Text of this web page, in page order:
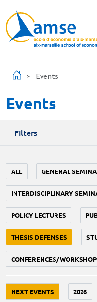
Events
Events
Filters
ALL GENERAL
INTERDISCIPLINARY
POLICY LECTURES
THESIS DEFENSES
CONFERENCES/
NEXT EVENTS 2026